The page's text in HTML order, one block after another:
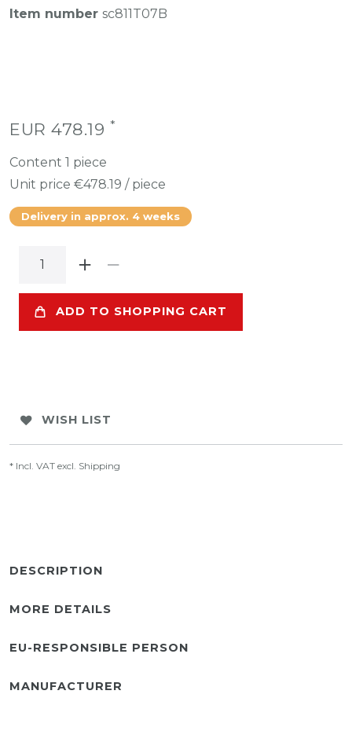
Item number sc811T07B
EUR 478.19 *
Content 1 piece
Unit price €478.19 / piece
Delivery in approx. 4 weeks
ADD TO SHOPPING CART
WISH LIST
* Incl. VAT excl. Shipping
DESCRIPTION
MORE DETAILS
EU-RESPONSIBLE PERSON
MANUFACTURER